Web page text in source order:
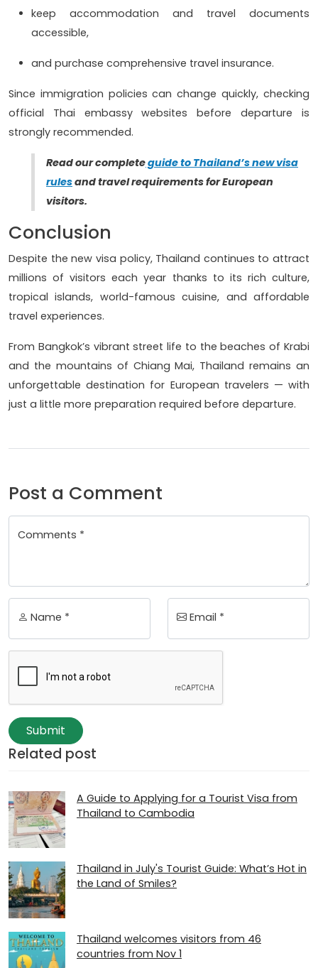
keep accommodation and travel documents
accessible,
and purchase comprehensive travel insurance.
Since immigration policies can change quickly, checking
official Thai embassy websites before departure is
strongly recommended.
Read our completeguide to Thailand’s new visa
rulesand travel requirements for European
visitors.
Conclusion
Despite the new visa policy, Thailand continues to attract
millions of visitors each year thanks to its rich culture,
tropical islands, world-famous cuisine, and affordable
travel experiences.
From Bangkok’s vibrant street life to the beaches of Krabi
and the mountains of Chiang Mai, Thailand remains an
unforgettable destination for European travelers — with
just a little more preparation required before departure.
Post a Comment
Comments *
Name * Email *
Submit
Related post
A Guide to Applying for a Tourist Visa from
Thailand to Cambodia
Thailand in July's Tourist Guide: What’s Hot in
the Land of Smiles?
Thailand welcomes visitors from 46
countries from Nov 1